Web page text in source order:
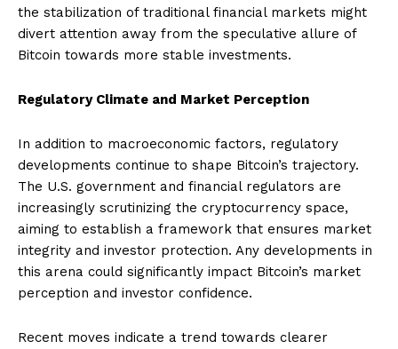
the stabilization of traditional financial markets might
divert attention away from the speculative allure of
Bitcoin towards more stable investments.
Regulatory Climate and Market Perception
In addition to macroeconomic factors, regulatory
developments continue to shape Bitcoin’s trajectory.
The U.S. government and financial regulators are
increasingly scrutinizing the cryptocurrency space,
aiming to establish a framework that ensures market
integrity and investor protection. Any developments in
this arena could significantly impact Bitcoin’s market
perception and investor confidence.
Recent moves indicate a trend towards clearer